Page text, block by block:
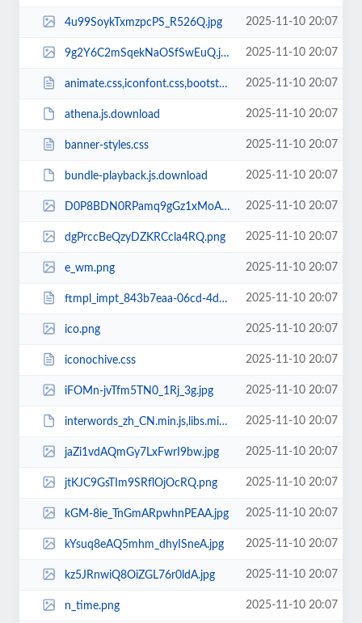
4u99SoykTxmzpcPS_R526Q.jpg 2025-11-10 20:07
9g2Y6C2mSqekNaOSfSwEuQ.jpg 2025-11-10 20:07
animate.css,iconfont.css,bootstrap.min.css,response.min.css 2025-11-10 20:07
athena.js.download 2025-11-10 20:07
banner-styles.css 2025-11-10 20:07
bundle-playback.js.download 2025-11-10 20:07
D0P8BDN0RPamq9gGz1xMoA.jpg 2025-11-10 20:07
dgPrccBeQzyDZKRCcla4RQ.png 2025-11-10 20:07
e_wm.png 2025-11-10 20:07
ftmpl_impt_843b7eaa-06cd-4dee-b69d-425ac05aa461.css 2025-11-10 20:07
ico.png 2025-11-10 20:07
iconochive.css 2025-11-10 20:07
iFOMn-jvTfm5TN0_1Rj_3g.jpg 2025-11-10 20:07
interwords_zh_CN.min.js,libs.min.js.download 2025-11-10 20:07
jaZi1vdAQmGy7LxFwrI9bw.jpg 2025-11-10 20:07
jtKJC9GsTIm9SRflOjOcRQ.png 2025-11-10 20:07
kGM-8ie_TnGmARpwhnPEAA.jpg 2025-11-10 20:07
kYsuq8eAQ5mhm_dhyISneA.jpg 2025-11-10 20:07
kz5JRnwiQ8OiZGL76r0ldA.jpg 2025-11-10 20:07
n_time.png 2025-11-10 20:07